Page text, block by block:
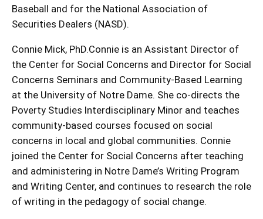
Baseball and for the National Association of
Securities Dealers (NASD).
Connie Mick, PhD.Connie is an Assistant Director of
the Center for Social Concerns and Director for Social
Concerns Seminars and Community-Based Learning
at the University of Notre Dame. She co-directs the
Poverty Studies Interdisciplinary Minor and teaches
community-based courses focused on social
concerns in local and global communities. Connie
joined the Center for Social Concerns after teaching
and administering in Notre Dame’s Writing Program
and Writing Center, and continues to research the role
of writing in the pedagogy of social change.